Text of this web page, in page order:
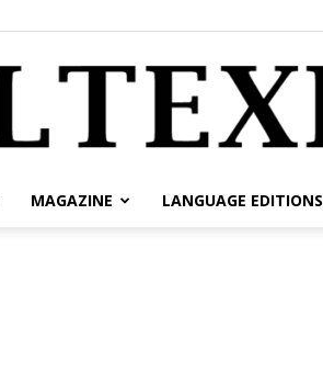
MAGAZINE LANGUAGE EDITIONS